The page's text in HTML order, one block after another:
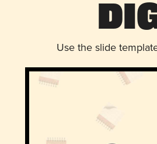
Use the slide